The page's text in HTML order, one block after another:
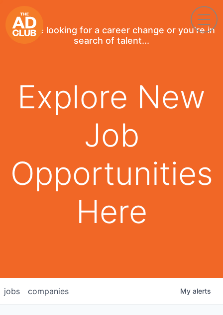
If you're looking for a career change or you're in
search of talent...
Explore New
Job
Opportunities
Here
jobs companies My alerts